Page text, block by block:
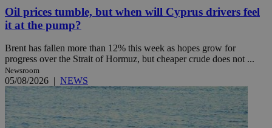
Oil prices tumble, but when will Cyprus drivers feel
it at the pump?
Brent has fallen more than 12% this week as hopes grow for
progress over the Strait of Hormuz, but cheaper crude does not ...
Newsroom
05/08/2026 | NEWS